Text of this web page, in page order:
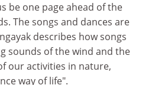
be one page ahead of the
The songs and dances are
describes how songs
sounds of the wind and the
our activities in nature,
way of life".